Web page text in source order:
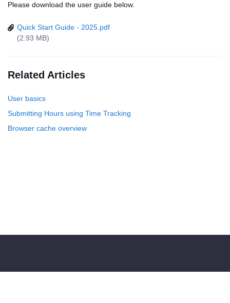
Please download the user guide below.
Quick Start Guide - 2025.pdf
(2.93 MB)
Related Articles
User basics
Submitting Hours using Time Tracking
Browser cache overview